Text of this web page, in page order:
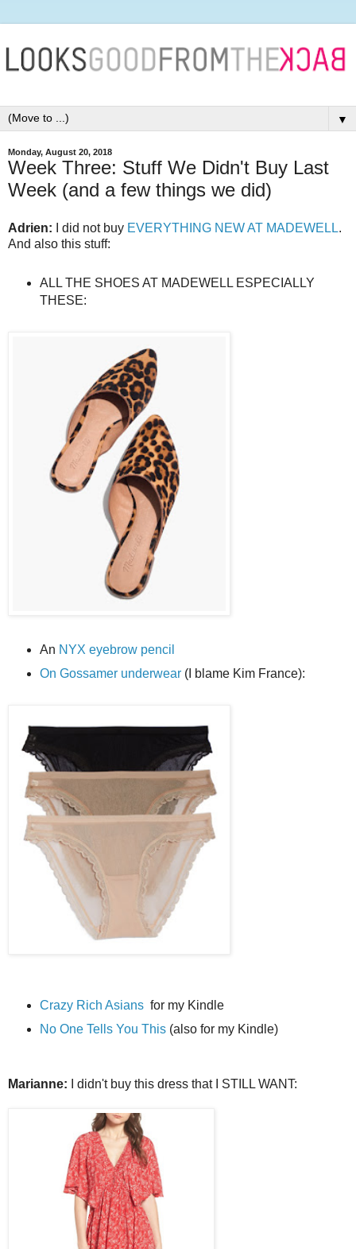
▼
Monday, August 20, 2018
Week Three: Stuff We Didn't Buy Last
Week (and a few things we did)
Adrien: I did not buy EVERYTHING NEW AT MADEWELL.
And also this stuff:
ALL THE SHOES AT MADEWELL ESPECIALLY
THESE:
An NYX eyebrow pencil
On Gossamer underwear(I blame Kim France):
Crazy Rich Asians for my Kindle
No One Tells You This(also for my Kindle)
Marianne: I didn't buy this dress that I STILL WANT: